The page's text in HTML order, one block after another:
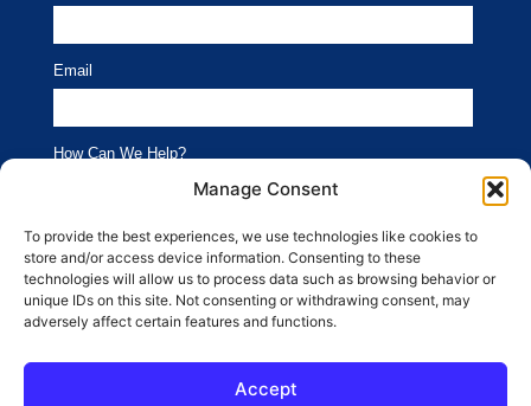
Manage Consent
To provide the best experiences, we use technologies like cookies to
store and/or access device information. Consenting to these
technologies will allow us to process data such as browsing behavior or
unique IDs on this site. Not consenting or withdrawing consent, may
adversely affect certain features and functions.
Accept
Email
How Can We Help?
Advertising
SEO Public Relations
SUBMIT